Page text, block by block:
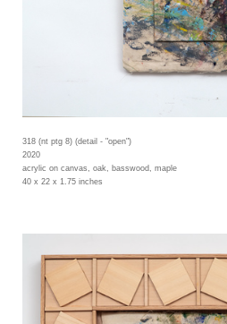
318 (nt ptg 8) (detail - "open")
2020
acrylic on canvas, oak, basswood, maple
40 x 22 x 1.75 inches